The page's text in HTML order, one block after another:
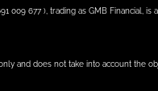
009 677 ), trading as GMB
and does not take into account the